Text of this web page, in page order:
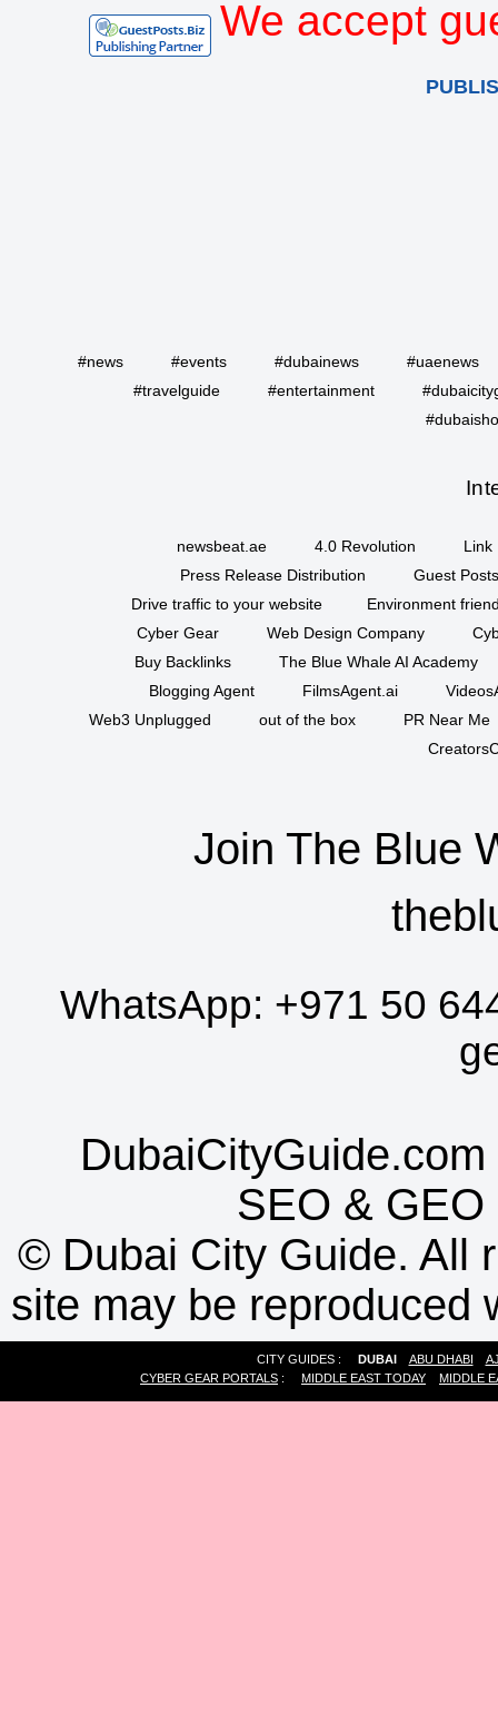
We accept
#news #events #dubainews
#uaenews
#travelguide
#entertainment
newsbeat.ae 4.0 Revolution
Link
Press Release Distribution
Guest
Drive traffic to your website
Environment
Cyber Gear
Web Design Company
Buy Backlinks
The Blue Whale AI Academy
Blogging Agent
FilmsAgent.ai
Web3 Unplugged
out of the box
PR Near Me
Join The Blue
WhatsApp: +971 50
SEO & GEO
© Dubai City Guide. All
site may be reproduced
CITY GUIDES : DUBAI ABU DHABI
CYBER GEAR PORTALS : MIDDLE EAST TODAY MIDDLE